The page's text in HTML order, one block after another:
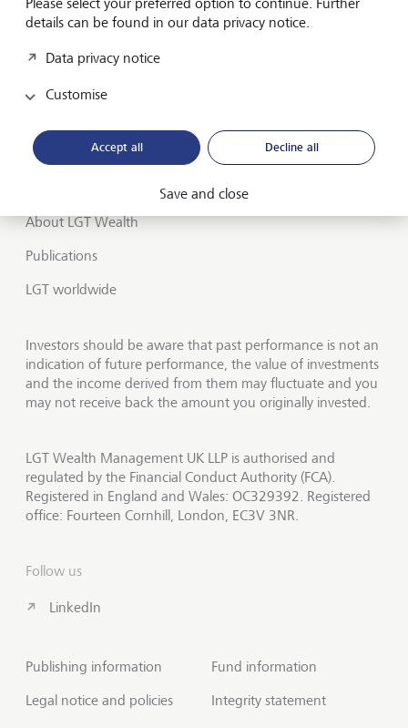
Institutional services
Insights
Contact us
About LGT Wealth
Publications
LGT worldwide
Investors should be aware that past performance is not an
indication of future performance, the value of investments
and the income derived from them may fluctuate and you
may not receive back the amount you originally invested.
LGT Wealth Management UK LLP is authorised and
regulated by the Financial Conduct Authority (FCA).
Registered in England and Wales: OC329392. Registered
office: Fourteen Cornhill, London, EC3V 3NR.
Follow us
LinkedIn
Publishing information
Legal notice and policies
Fund information
Integrity statement
details can be found in our data privacy notice.
Data privacy notice
Customise
Accept all Decline all
Save and close